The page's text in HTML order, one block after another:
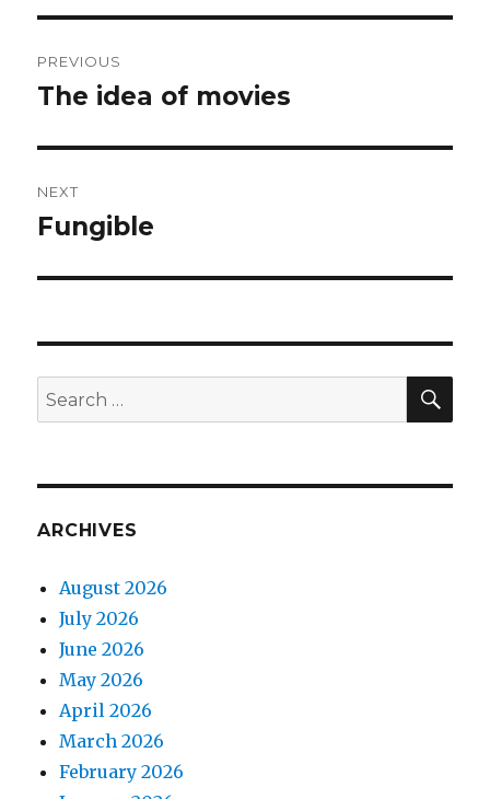
navigation
PREVIOUS
Previous
The idea of movies
NEXT
Next
Fungible
Search
for:
ARCHIVES
August 2026
July 2026
June 2026
May 2026
April 2026
March 2026
February 2026